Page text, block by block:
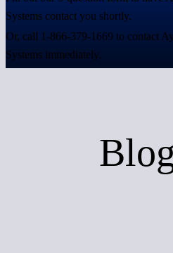
Systems contact you shortly.
Or, call 1-866-379-1669 to contact
Systems immediately.